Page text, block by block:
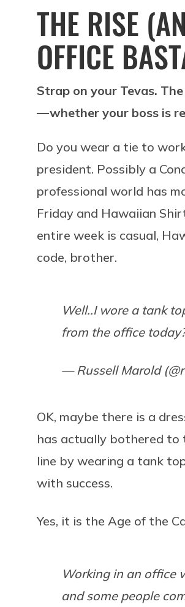
THE RISE
OFFICE
Strap on your Tevas.
— whether your boss is
Do you wear a tie to
president. Possibly a
professional world has
Friday and Hawaiian
entire week is casual,
code, brother.
Well..I wore a tank
from the office
— Russell Marold
OK, maybe there is a
has actually bothered to
line by wearing a tank
with success.
Yes, it is the Age of the
Working in an office
and some people